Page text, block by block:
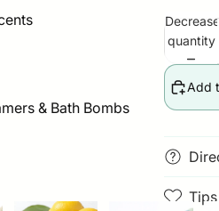
& Bath Bombs
Decrease
quantity
Add